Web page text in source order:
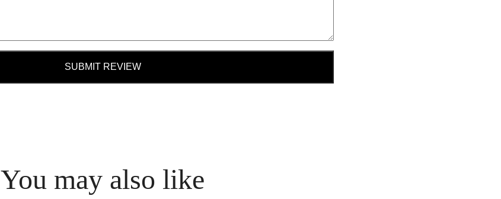
SUBMIT REVIEW
You may also like